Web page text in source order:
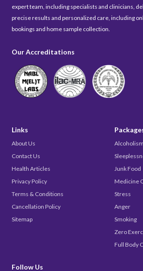
expert team, including specialists and clinicians,
precise results and personalized care, including
bookings and home sample collection.
Our Accreditations
Links
About Us
Contact Us
Health Articles
Privacy Policy
Terms & Conditions
Cancellation Policy
Sitemap
Alcoholism
Junk Food
Medicine
Stress
Anger
Smoking
Zero
Full Body
Follow Us